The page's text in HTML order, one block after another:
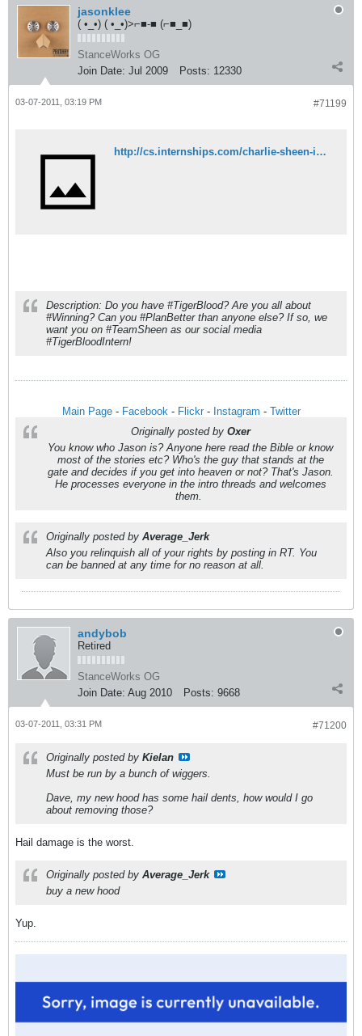
jasonklee
( •_•) ( •_•)>⌐■-■ (⌐■_■)
StanceWorks OG
Join Date: Jul 2009 Posts: 12330
#71199
03-07-2011, 03:19 PM
http://cs.internships.com/charlie-sheen-internship/?adly_id=1373351728
Description: Do you have #TigerBlood? Are you all about
#Winning? Can you #PlanBetter than anyone else? If so, we
want you on #TeamSheen as our social media
#TigerBloodIntern!
Main Page- Facebook - Flickr- Instagram - Twitter
Originally posted by Oxer
You know who Jason is? Anyone here read the Bible or know
most of the stories etc? Who's the guy that stands at the
gate and decides if you get into heaven or not? That's Jason.
He processes everyone in the intro threads and welcomes
them.
Originally posted by Average_Jerk
Also you relinquish all of your rights by posting in RT. You
can be banned at any time for no reason at all.
andybob
Retired
StanceWorks OG
Join Date: Aug 2010 Posts: 9668
#71200
03-07-2011, 03:31 PM
Originally posted by Kielan
Must be run by a bunch of wiggers.
Dave, my new hood has some hail dents, how would I go
about removing those?
Hail damage is the worst.
Originally posted by Average_Jerk
buy a new hood
Yup.